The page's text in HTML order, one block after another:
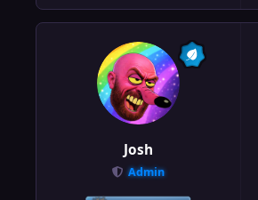
Josh
Admin